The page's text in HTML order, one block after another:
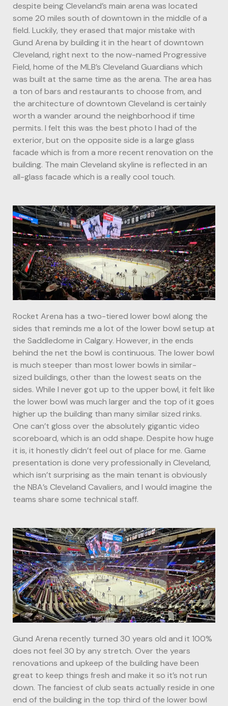
despite being Cleveland’s main arena was located
some 20 miles south of downtown in the middle of a
field. Luckily, they erased that major mistake with
Gund Arena by building it in the heart of downtown
Cleveland, right next to the now-named Progressive
Field, home of the MLB’s Cleveland Guardians which
was built at the same time as the arena. The area has
a ton of bars and restaurants to choose from, and
the architecture of downtown Cleveland is certainly
worth a wander around the neighborhood if time
permits. I felt this was the best photo I had of the
exterior, but on the opposite side is a large glass
facade which is from a more recent renovation on the
building. The main Cleveland skyline is reflected in an
all-glass facade which is a really cool touch.
Rocket Arena has a two-tiered lower bowl along the
sides that reminds me a lot of the lower bowl setup at
the Saddledome in Calgary. However, in the ends
behind the net the bowl is continuous. The lower bowl
is much steeper than most lower bowls in similar-
sized buildings, other than the lowest seats on the
sides. While I never got up to the upper bowl, it felt like
the lower bowl was much larger and the top of it goes
higher up the building than many similar sized rinks.
One can’t gloss over the absolutely gigantic video
scoreboard, which is an odd shape. Despite how huge
it is, it honestly didn’t feel out of place for me. Game
presentation is done very professionally in Cleveland,
which isn’t surprising as the main tenant is obviously
the NBA’s Cleveland Cavaliers, and I would imagine the
teams share some technical staff.
Gund Arena recently turned 30 years old and it 100%
does not feel 30 by any stretch. Over the years
renovations and upkeep of the building have been
great to keep things fresh and make it so it’s not run
down. The fanciest of club seats actually reside in one
end of the building in the top third of the lower bowl